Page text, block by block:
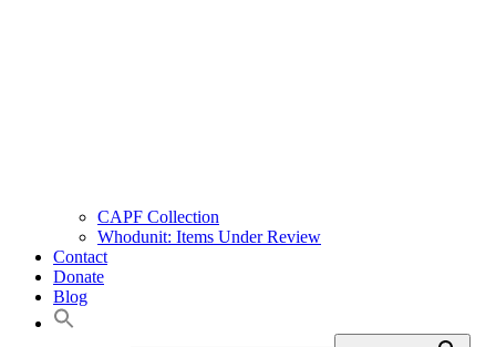
CAPF Collection
Whodunit: Items Under Review
Contact
Donate
Blog